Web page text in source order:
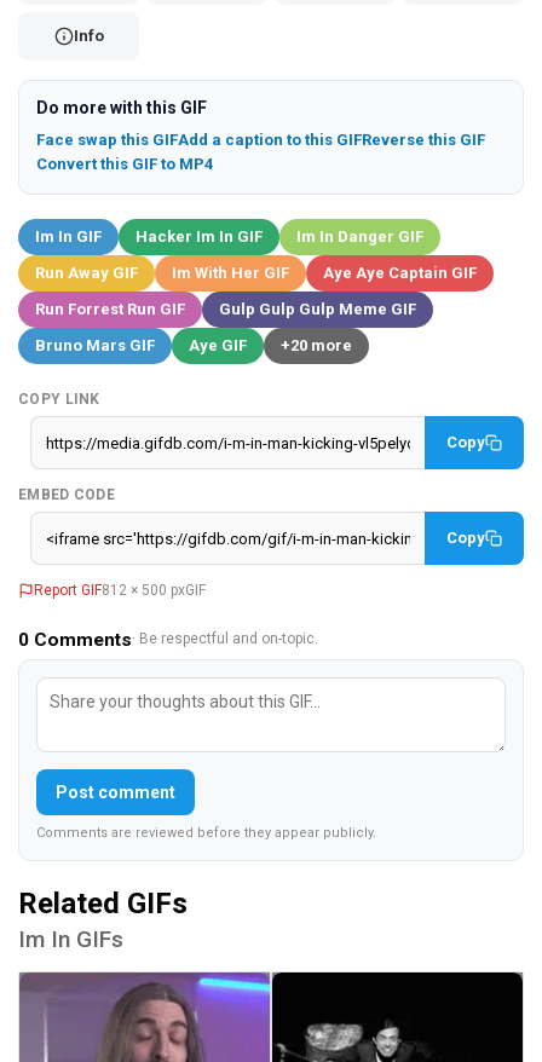
Info
Do more with this GIF
Face swap this GIFAdd a caption to this GIFReverse this GIF
Convert this GIF to MP4
Im In GIF Hacker Im In GIF
Im In Danger GIF
Run Away GIF
Im With Her GIF
Aye Aye Captain GIF
Run Forrest Run GIF
Gulp Gulp Gulp Meme GIF
Bruno Mars GIF
Aye GIF +20 more
COPY LINK
Copy
EMBED CODE
Copy
Report GIF812 × 500 pxGIF
0 Comments· Be respectful and on-topic.
Post comment
Comments are reviewed before they appear publicly.
Related GIFs
Im In GIFs